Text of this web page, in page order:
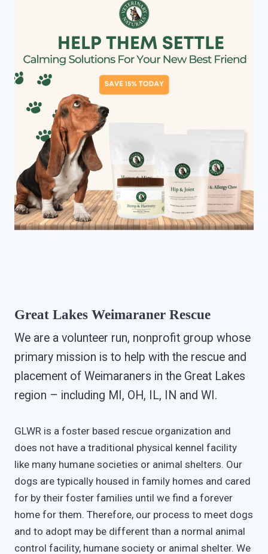
Great Lakes Weimaraner Rescue
We are a volunteer run, nonprofit group whose
primary mission is to help with the rescue and
placement of Weimaraners in the Great Lakes
region – including MI, OH, IL, IN and WI.
GLWR is a foster based rescue organization and
does not have a traditional physical kennel facility
like many humane societies or animal shelters. Our
dogs are typically housed in family homes and cared
for by their foster families until we find a forever
home for them. Therefore, our process to meet dogs
and to adopt may be different than a normal animal
control facility, humane society or animal shelter. We